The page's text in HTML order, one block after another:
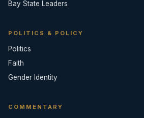
Bay State Leaders
POLITICS & POLICY
Politics
Faith
Gender Identity
COMMENTARY